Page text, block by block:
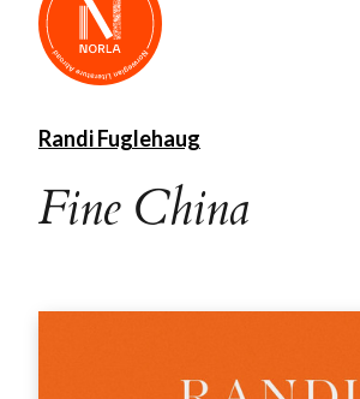
Randi Fuglehaug
Fine China